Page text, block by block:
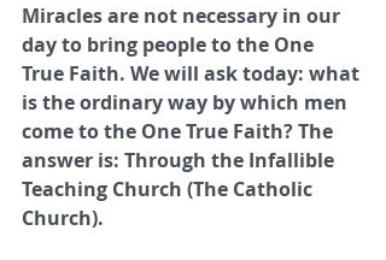
Miracles are not necessary in our
day to bring people to the One
True Faith. We will ask today: what
is the ordinary way by which men
come to the One True Faith? The
answer is: Through the Infallible
Teaching Church (The Catholic
Church).